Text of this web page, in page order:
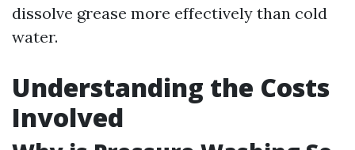
dissolve grease more effectively than cold
water.
Understanding the Costs
Involved